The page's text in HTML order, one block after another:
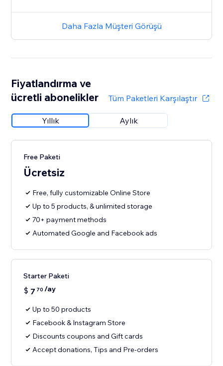
Daha Fazla Müşteri Görüşü
Fiyatlandırma ve
ücretli abonelikler
Tüm Paketleri Karşılaştır
Yıllık Aylık
Free Paketi
Ücretsiz
Free, fully customizable Online Store
Up to 5 products, & unlimited storage
70+ payment methods
Automated Google and Facebook ads
Starter Paketi
$ 7 70 /ay
Up to 50 products
Facebook & Instagram Store
Discounts coupons and Gift cards
Accept donations, Tips and Pre-orders